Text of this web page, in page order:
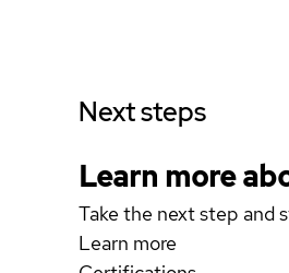
Next steps
Learn more
Take the next step and
Learn more